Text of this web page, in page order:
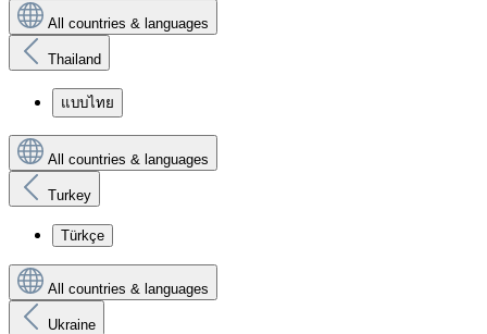
All countries & languages
Thailand
แบบไทย
All countries & languages
Turkey
Türkçe
All countries & languages
Ukraine